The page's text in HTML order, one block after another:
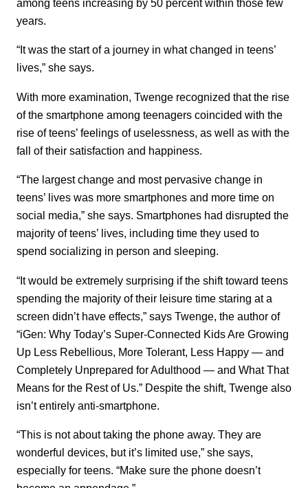
among teens increasing by 50 percent within those few
years.
“It was the start of a journey in what changed in teens’
lives,” she says.
With more examination, Twenge recognized that the rise
of the smartphone among teenagers coincided with the
rise of teens’ feelings of uselessness, as well as with the
fall of their satisfaction and happiness.
“The largest change and most pervasive change in
teens’ lives was more smartphones and more time on
social media,” she says. Smartphones had disrupted the
majority of teens’ lives, including time they used to
spend socializing in person and sleeping.
“It would be extremely surprising if the shift toward teens
spending the majority of their leisure time staring at a
screen didn’t have effects,” says Twenge, the author of
“iGen: Why Today’s Super-Connected Kids Are Growing
Up Less Rebellious, More Tolerant, Less Happy — and
Completely Unprepared for Adulthood — and What That
Means for the Rest of Us.” Despite the shift, Twenge also
isn’t entirely anti-smartphone.
“This is not about taking the phone away. They are
wonderful devices, but it’s limited use,” she says,
especially for teens. “Make sure the phone doesn’t